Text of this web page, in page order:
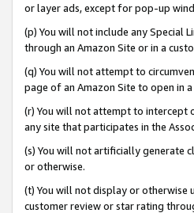
or layer ads, except for pop-up
(p) You will not include any Special
through an Amazon Site or in a
(q) You will not attempt to
page of an Amazon Site to open in
(r) You will not attempt to intercept
any site that participates in the
(s) You will not artificially generate
or otherwise.
(t) You will not display or otherwise
customer review or star rating